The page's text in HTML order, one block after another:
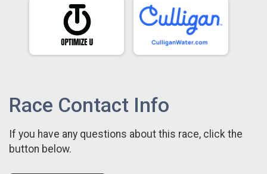
Race Contact Info
If you have any questions about this race, click the
button below.